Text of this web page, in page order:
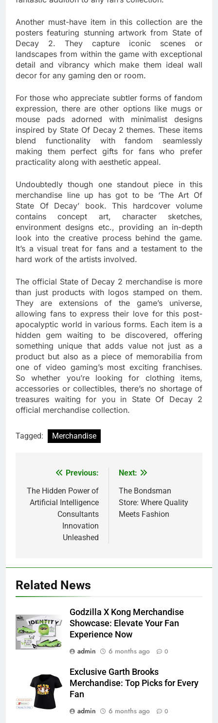
Another must-have item in this collection are the
posters featuring stunning artwork from State of
Decay 2. They capture iconic scenes or
landscapes from within the game with exceptional
detail and vibrancy which make them ideal wall
decor for any gaming den or room.
For those who appreciate subtler forms of fandom
expression, there are other options like mugs or
mouse pads adorned with minimalist designs
inspired by State Of Decay 2 themes. These items
blend functionality with fandom seamlessly
making them perfect gifts for fans who prefer
practicality along with aesthetic appeal.
Undoubtedly though one standout piece in this
merchandise line up has got to be ‘The Art Of
State Of Decay’ book. This hardcover volume
contains concept art, character sketches,
environment designs etc., providing an in-depth
look into the creative process behind the game.
It’s a visual treat for fans and a testament to the
hard work of the artists involved.
The official State of Decay 2 merchandise is more
than just products with logos stamped on them.
They are extensions of the game’s universe,
allowing fans to express their love for this post-
apocalyptic world in various forms. Each item is a
hidden gem waiting to be discovered, offering
something unique that adds value not just as a
product but also as a piece of memorabilia from
one of video gaming’s most exciting franchises.
So whether you’re looking for clothing items,
accessories or collectibles, there’s no shortage of
treasures waiting for you in State Of Decay 2
official merchandise collection.
Tagged: Merchandise
navigation
Previous:
The Hidden Power of
Artificial Intelligence
Consultants
Innovation
Unleashed
Next:
The Bondsman
Store: Where Quality
Meets Fashion
Related News
Godzilla X Kong Merchandise
Showcase: Elevate Your Fan
Experience Now
admin
6 months ago 0
Exclusive Garth Brooks
Merchandise: Top Picks for Every
Fan
admin
6 months ago 0